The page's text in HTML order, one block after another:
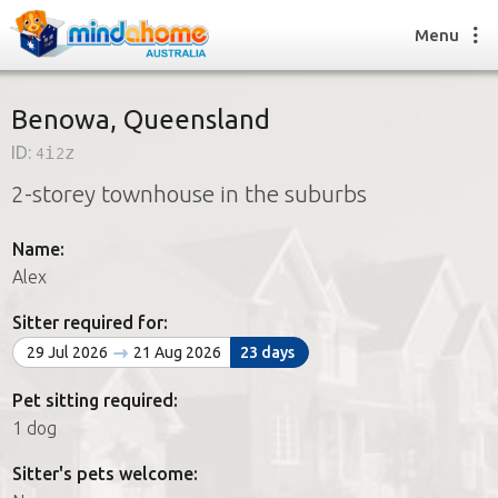
Find a House Sitter
How it works
Join us
Find a House Sitting job
How it works
FAQs
Menu
Benowa, Queensland
ID: 4i2z
2-storey townhouse in the suburbs
Name:
Alex
Sitter required for:
29 Jul 2026 21 Aug 2026 23 days
Pet sitting required:
1 dog
Sitter's pets welcome: